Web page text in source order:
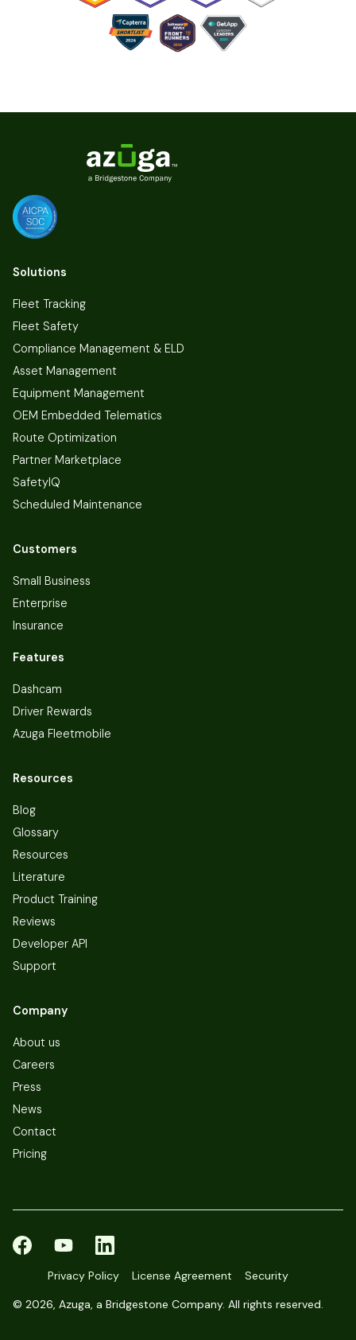
Solutions
Fleet Tracking
Fleet Safety
Compliance Management & ELD
Asset Management
Equipment Management
OEM Embedded Telematics
Route Optimization
Partner Marketplace
SafetyIQ
Scheduled Maintenance
Customers
Small Business
Enterprise
Insurance
Features
Dashcam
Driver Rewards
Azuga Fleetmobile
Resources
Blog
Glossary
Resources
Literature
Product Training
Reviews
Developer API
Support
Company
About us
Careers
Press
News
Contact
Pricing
© 2026, Azuga, a Bridgestone Company. All rights reserved.
Privacy Policy License Agreement Security